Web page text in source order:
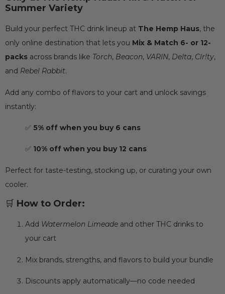
Summer Variety
Build your perfect THC drink lineup at The Hemp Haus, the
only online destination that lets you Mix & Match 6- or 12-
packs across brands like Torch, Beacon, VARIN, Delta, Clr!ty,
and Rebel Rabbit.
Add any combo of flavors to your cart and unlock savings
instantly:
✅ 5% off when you buy 6 cans
✅ 10% off when you buy 12 cans
Perfect for taste-testing, stocking up, or curating your own
cooler.
🛒 How to Order:
Add Watermelon Limeade and other THC drinks to
your cart
Mix brands, strengths, and flavors to build your bundle
Discounts apply automatically—no code needed